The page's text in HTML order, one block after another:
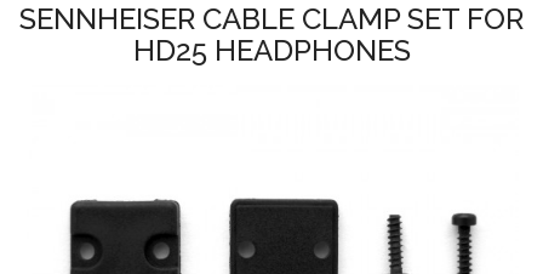
SENNHEISER CABLE CLAMP SET FOR
HD25 HEADPHONES